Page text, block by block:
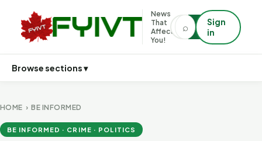
News
That
Affects
You!
⌕
Sign
in
Browse sections ▾
HOME ›BE INFORMED
BE INFORMED · CRIME · POLITICS